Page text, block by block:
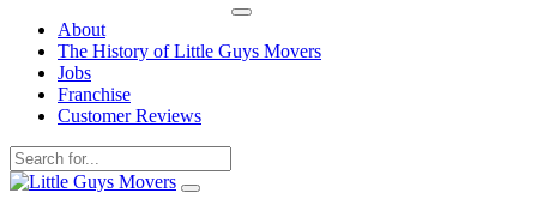
About
The History of Little Guys Movers
Jobs
Franchise
Customer Reviews
Skip